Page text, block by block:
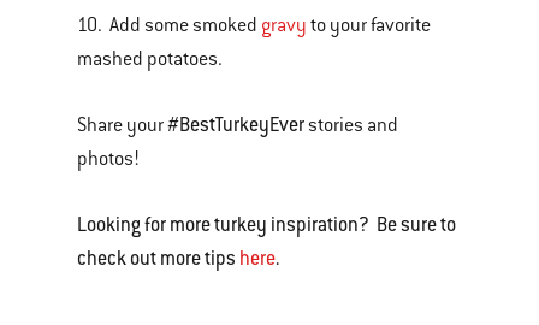
10. Add some smoked gravy to your favorite
mashed potatoes.
Share your#BestTurkeyEverstories and
photos!
Looking for more turkey inspiration? Be sure to
check out more tips here.